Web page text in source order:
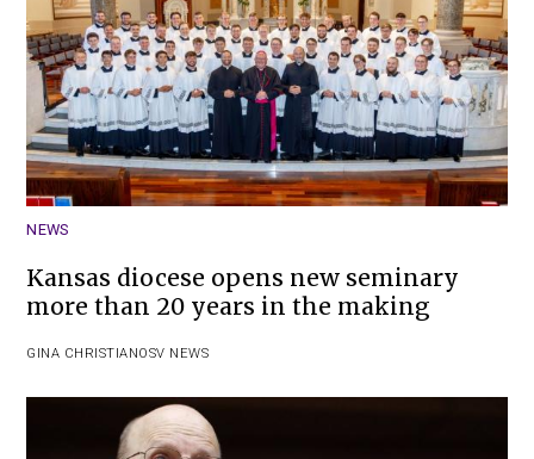
NEWS
Kansas diocese opens new seminary
more than 20 years in the making
GINA CHRISTIANOSV NEWS